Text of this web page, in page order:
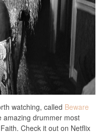
watching, called Beware
amazing drummer most
Check it out on Netflix